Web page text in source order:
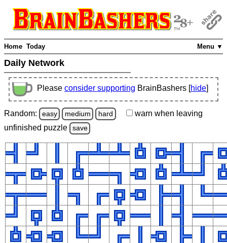
Menu ▼
Home Today
Daily Network
Please consider supporting BrainBashers [hide]
Random: easy medium hard warn when leaving
unfinished puzzle save